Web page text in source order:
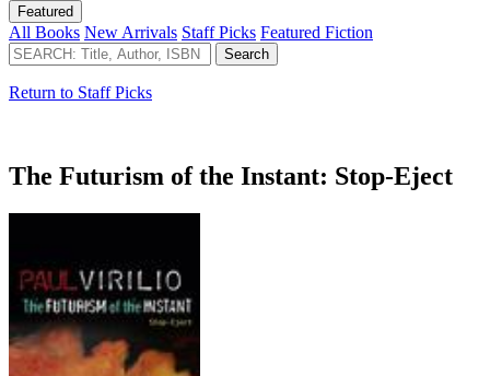
Featured
All Books New Arrivals Staff Picks Featured Fiction
Return to Staff Picks
The Futurism of the Instant: Stop-Eject